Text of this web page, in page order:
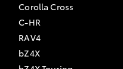
Corolla Cross
C-HR
RAV4
bZ4X